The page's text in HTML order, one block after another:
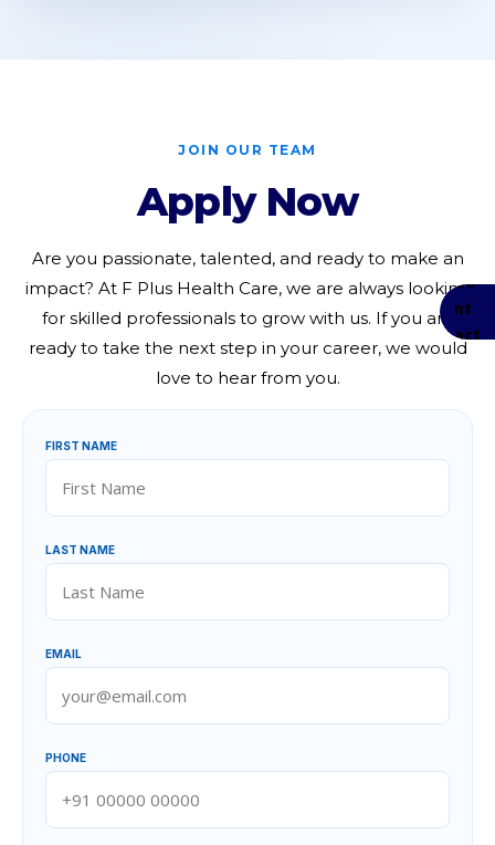
JOIN OUR TEAM
Apply Now
Are you passionate, talented, and ready to make an
impact? At F Plus Health Care, we are always looking
for skilled professionals to grow with us. If you are
ready to take the next step in your career, we would
love to hear from you.
FIRST NAME
LAST NAME
EMAIL
PHONE